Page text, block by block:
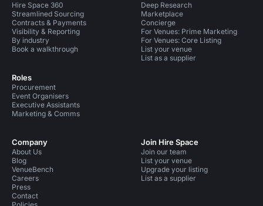
Hire Space 360
Streamlined Sourcing
Contracts & Payments
Visibility & Reporting
By industry
Book a walkthrough
Roles
Procurement
Event Organisers
Executive Assistants
Marketing & Comms
Deep Research
Marketplace
Concierge
For Venues: Prime Marketing
For Venues: Core Listing
List your venue
List as a supplier
Company
About Us
Blog
VenueBench
Careers
Press
Contact
Join Hire Space
Join our team
List your venue
Upgrade your listing
List as a supplier